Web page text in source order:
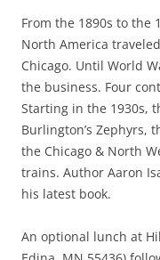
From the 1890s to the
North America
Chicago. Until World
the business. Four
Starting in the 1930s,
Burlington’s Zephyrs,
the Chicago & North
trains. Author Aaron
his latest book.
An optional lunch at